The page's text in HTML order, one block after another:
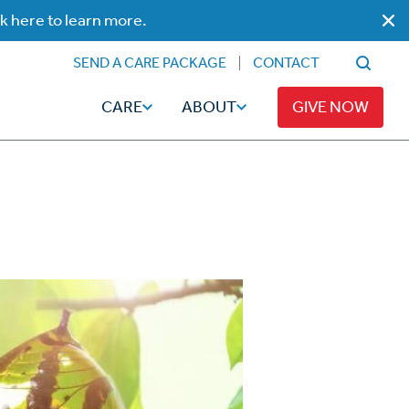
here to learn more.
Family
Caregiving
Broadcaster Magazine
Hope-Full Living
SEND A CARE PACKAGE CONTACT
CARE ABOUT GIVE NOW